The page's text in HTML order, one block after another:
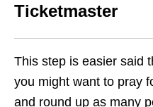
Ticketmaster
This step is easier said
you might want to pray
and round up as many